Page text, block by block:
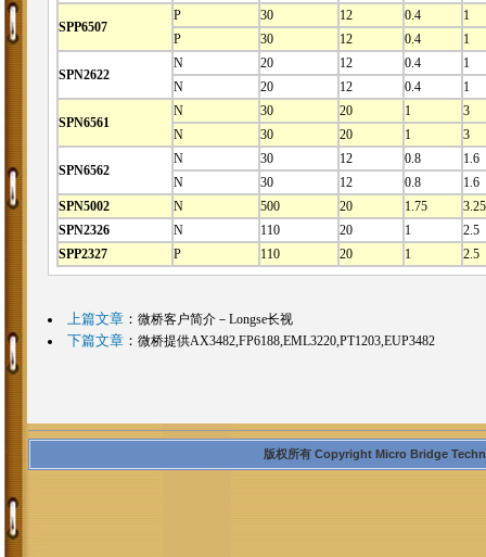
SPP6507
P 30 12 0.4
1
P
30 12 0.4 1
SPN2622
N 20 12 0.4
1
N
20 12 0.4 1
SPN6561
N 30 20 1
3
N
30 20 1 3
SPN6562
N 30 12 0.8
1.6
N
30 12 0.8
1.6
SPN5002
N 500 20 1.75
3.25
SPN2326
N 110 20 1
2.5
SPP2327
P 110 20 1 2.5
上篇文章： 微桥客户简介－Longse长视
下篇文章： 微桥提供AX3482,FP6188,EML3220,PT1203,EUP3482
版权所有 Copyright Micro Bridge